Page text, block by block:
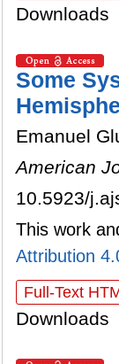
Downloads
Some
Emanuel
American
10.5923/
This work
Attribution
Full-Text
Downloads